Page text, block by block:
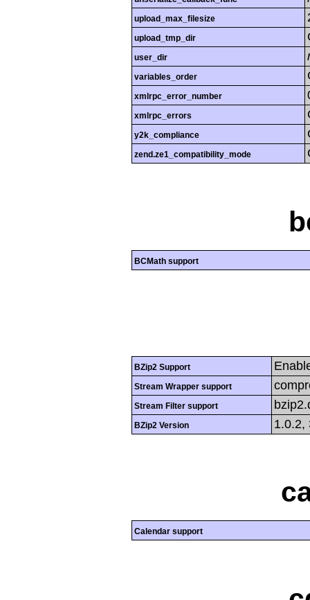
upload_max_filesize
upload_tmp_dir
user_dir
variables_order
xmlrpc_error_number
xmlrpc_errors
y2k_compliance
zend.ze1_compatibility_mode
BCMath support
BZip2 Support
Stream Wrapper support
Stream Filter support
BZip2 Version 1.0.2,
Calendar support